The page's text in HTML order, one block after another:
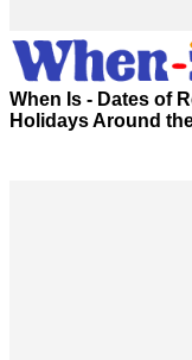
When Is - Dates of
Holidays Around